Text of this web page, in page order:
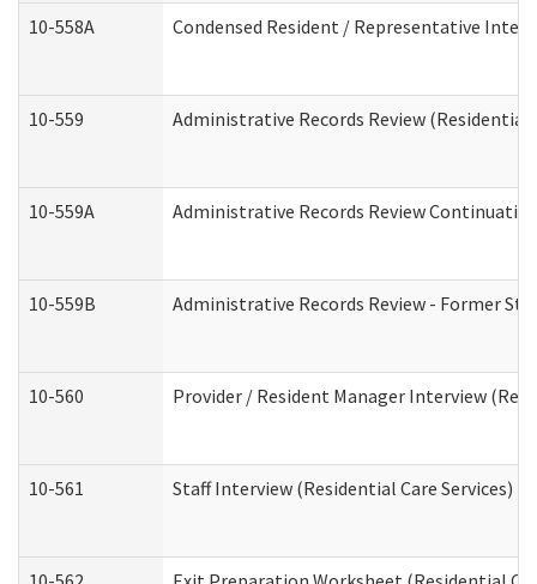
10-558A Condensed Resident / Representative
10-559 Administrative Records Review (Residential
10-559A Administrative Records Review
10-559B Administrative Records Review - Former
10-560 Provider / Resident Manager Interview
10-561 Staff Interview (Residential Care Services)